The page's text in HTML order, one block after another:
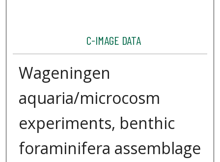
C-IMAGE DATA
Wageningen
aquaria/microcosm
experiments, benthic
foraminifera assemblage